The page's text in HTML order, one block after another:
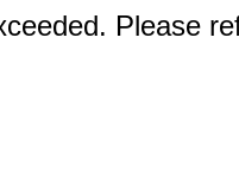
Please